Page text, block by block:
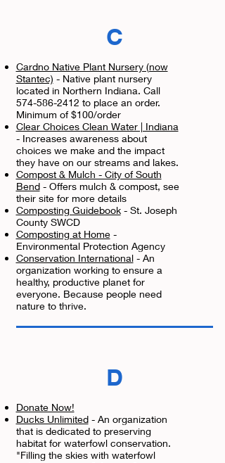
C
Cardno Native Plant Nursery (now
Stantec) - Native plant nursery
located in Northern Indiana. Call
574-586-2412 to place an order.
Minimum of $100/order
Clear Choices Clean Water | Indiana
- Increases awareness about
choices we make and the impact
they have on our streams and lakes.
Compost & Mulch - City of South
Bend- Offers mulch & compost, see
their site for more details
Composting Guidebook- St. Joseph
County SWCD
Composting at Home-
Environmental Protection Agency
Conservation International- An
organization working to ensure a
healthy, productive planet for
everyone. Because people need
nature to thrive.
D
Donate Now!
Ducks Unlimited- An organization
that is dedicated to preserving
habitat for waterfowl conservation.
"Filling the skies with waterfowl